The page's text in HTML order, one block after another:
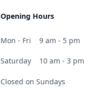
Opening Hours
Mon - Fri 9 am - 5 pm
Saturday 10 am - 3 pm
Closed on Sundays